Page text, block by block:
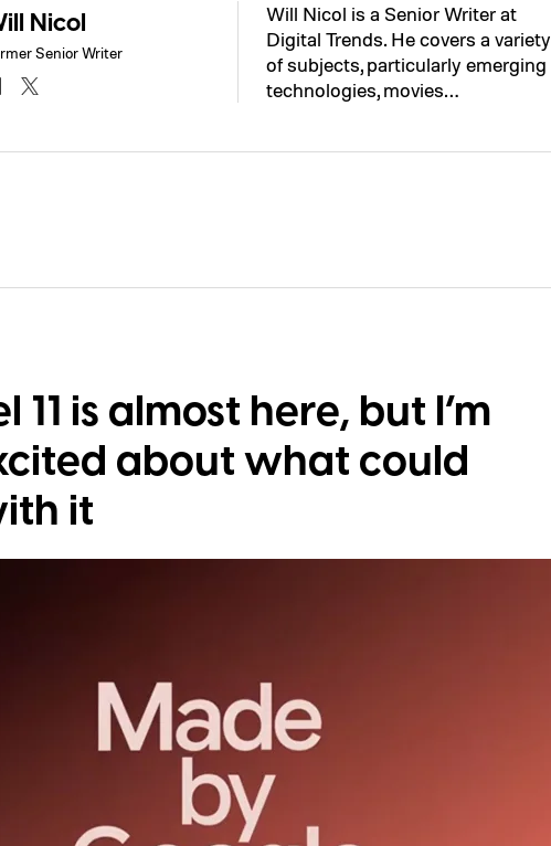
Nicol
Senior Writer
Will Nicol is a Senior Writer at
Digital Trends. He covers a variety
of subjects, particularly emerging
technologies, movies…
11 is almost here, but I’m
about what could
it